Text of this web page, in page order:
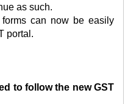
as such.
can now be easily
portal.
to follow the new GST